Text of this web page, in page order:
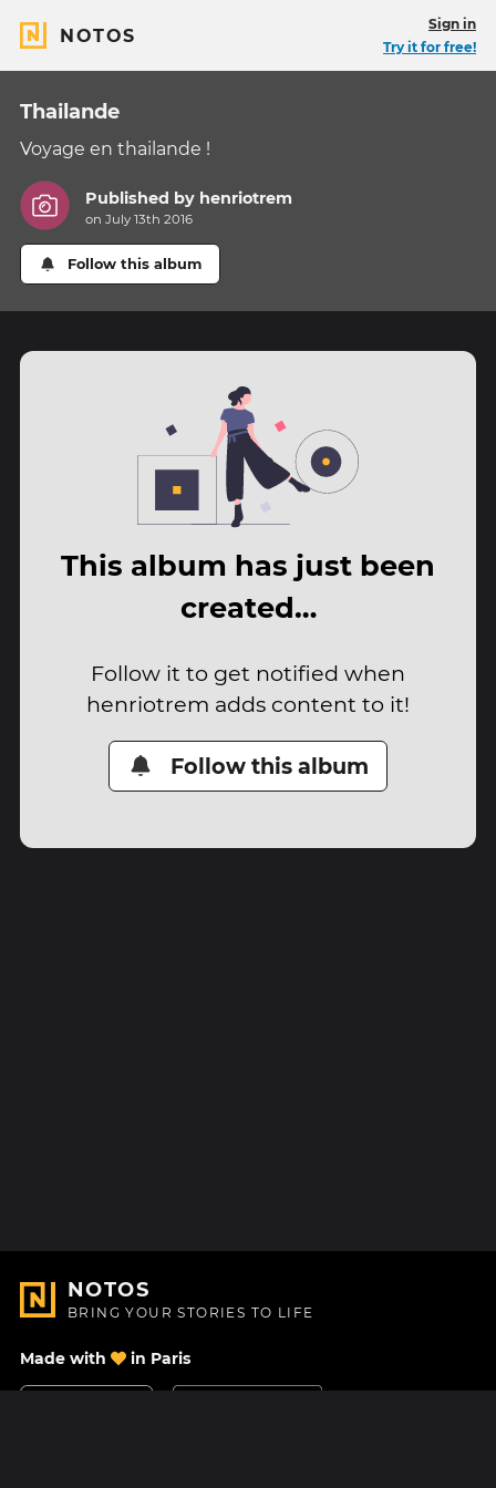
NOTOS
Sign in
Try it for free!
Thailande
Voyage en thailande !
Published by henriotrem
on July 13th 2016
Follow this album
This album has just been
created…
Follow it to get notified when
henriotrem adds content to it!
Follow this album
NOTOS
BRING YOUR STORIES TO LIFE
Made with in Paris